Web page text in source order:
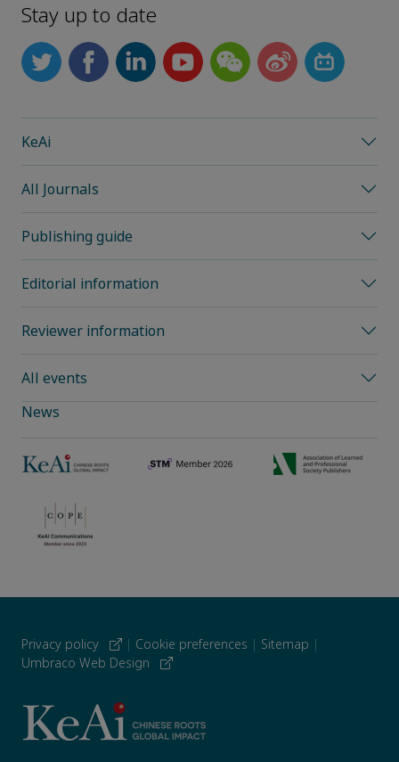
Stay up to date
KeAi
All Journals
Publishing guide
Editorial information
Reviewer information
All events
News
Privacy policy | Cookie preferences | Sitemap |
Umbraco Web Design